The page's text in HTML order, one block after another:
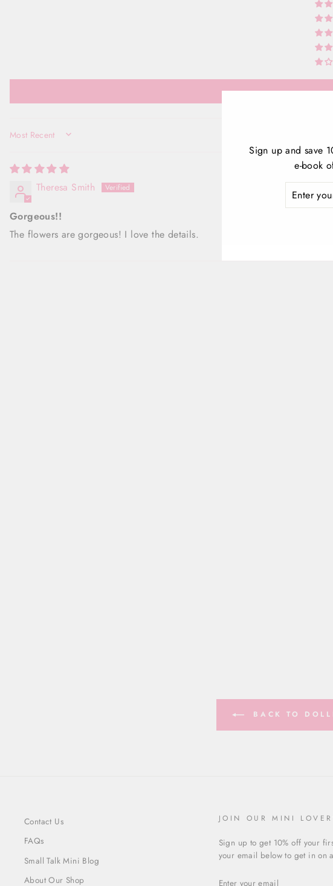
SORT BY
Theresa Smith
Gorgeous!!
The flowers are gorgeous! I love the details.
BACK TO
Contact Us
FAQs
Small Talk Mini Blog
About Our Shop
JOIN OUR MINI
Sign up to get 10% off your
your email below to get in on
Sign up and save
e-book